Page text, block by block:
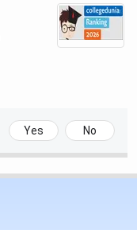
retired
judge of the
Supreme
Former
Yes No